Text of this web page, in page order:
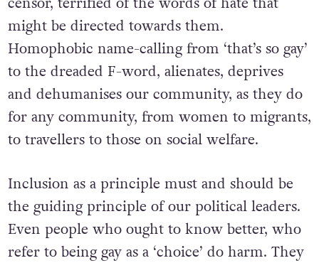
might be directed towards them.
Homophobic name-calling from ‘that’s so gay’
to the dreaded F-word, alienates, deprives
and dehumanises our community, as they do
for any community, from women to migrants,
to travellers to those on social welfare.
Inclusion as a principle must and should be
the guiding principle of our political leaders.
Even people who ought to know better, who
refer to being gay as a ‘choice’ do harm. They